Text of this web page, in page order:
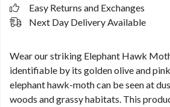
Easy Returns and Exchanges
Next Day Delivery Available
Wear our striking Elephant Hawk
identifiable by its golden olive and
elephant hawk-moth can be seen at
woods and grassy habitats. This